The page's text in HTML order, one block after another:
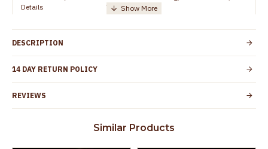
Details
TamilNadu
Customer Care -
+91 8438114505
Country of Origin India
Skin Protection
Spoilage by perfumes, soap water and
the product
DESCRIPTION
14 DAY RETURN POLICY
REVIEWS
Similar Products